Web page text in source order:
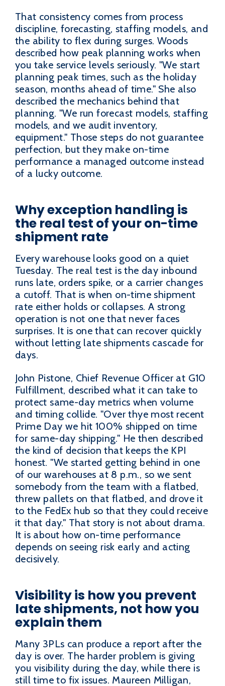
That consistency comes from process
discipline, forecasting, staffing models, and
the ability to flex during surges. Woods
described how peak planning works when
you take service levels seriously. "We start
planning peak times, such as the holiday
season, months ahead of time." She also
described the mechanics behind that
planning. "We run forecast models, staffing
models, and we audit inventory,
equipment." Those steps do not guarantee
perfection, but they make on-time
performance a managed outcome instead
of a lucky outcome.
Why exception handling is
the real test of your on-time
shipment rate
Every warehouse looks good on a quiet
Tuesday. The real test is the day inbound
runs late, orders spike, or a carrier changes
a cutoff. That is when on-time shipment
rate either holds or collapses. A strong
operation is not one that never faces
surprises. It is one that can recover quickly
without letting late shipments cascade for
days.
John Pistone, Chief Revenue Officer at G10
Fulfillment, described what it can take to
protect same-day metrics when volume
and timing collide. "Over thye most recent
Prime Day we hit 100% shipped on time
for same-day shipping." He then described
the kind of decision that keeps the KPI
honest. "We started getting behind in one
of our warehouses at 8 p.m., so we sent
somebody from the team with a flatbed,
threw pallets on that flatbed, and drove it
to the FedEx hub so that they could receive
it that day." That story is not about drama.
It is about how on-time performance
depends on seeing risk early and acting
decisively.
Visibility is how you prevent
late shipments, not how you
explain them
Many 3PLs can produce a report after the
day is over. The harder problem is giving
you visibility during the day, while there is
still time to fix issues. Maureen Milligan,